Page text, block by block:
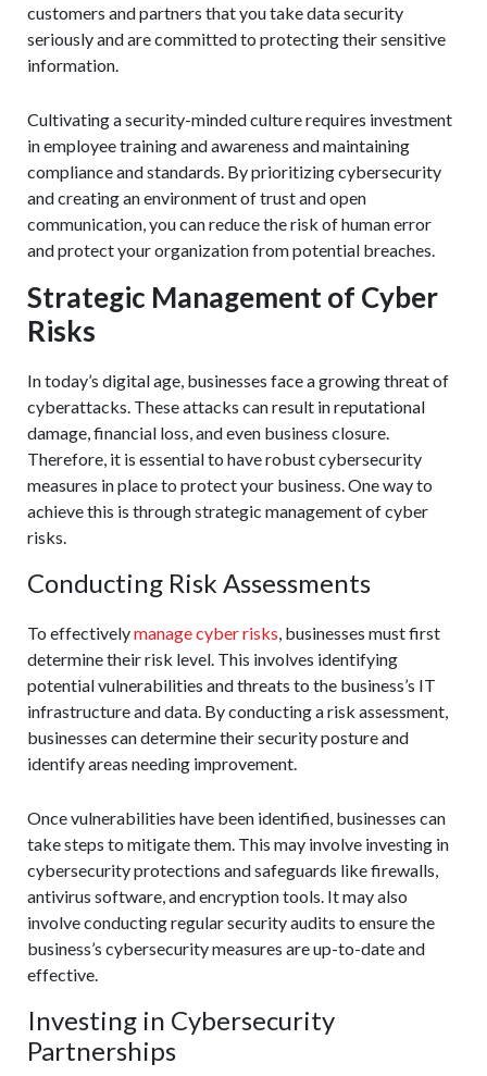
customers and partners that you take data security
seriously and are committed to protecting their sensitive
information.
Cultivating a security-minded culture requires investment
in employee training and awareness and maintaining
compliance and standards. By prioritizing cybersecurity
and creating an environment of trust and open
communication, you can reduce the risk of human error
and protect your organization from potential breaches.
Strategic Management of Cyber
Risks
In today’s digital age, businesses face a growing threat of
cyberattacks. These attacks can result in reputational
damage, financial loss, and even business closure.
Therefore, it is essential to have robust cybersecurity
measures in place to protect your business. One way to
achieve this is through strategic management of cyber
risks.
Conducting Risk Assessments
To effectivelymanage cyber risks, businesses must first
determine their risk level. This involves identifying
potential vulnerabilities and threats to the business’s IT
infrastructure and data. By conducting a risk assessment,
businesses can determine their security posture and
identify areas needing improvement.
Once vulnerabilities have been identified, businesses can
take steps to mitigate them. This may involve investing in
cybersecurity protections and safeguards like firewalls,
antivirus software, and encryption tools. It may also
involve conducting regular security audits to ensure the
business’s cybersecurity measures are up-to-date and
effective.
Investing in Cybersecurity
Partnerships